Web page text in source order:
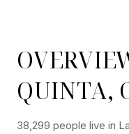
QUINTA,
38,299 people live in